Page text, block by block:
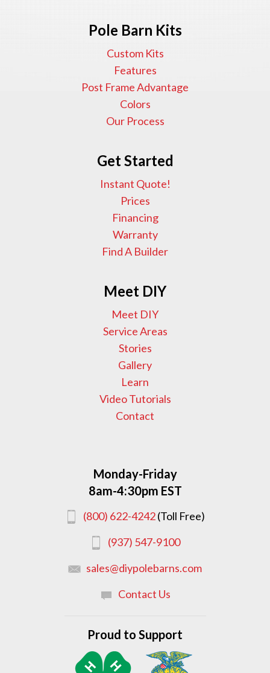
Pole Barn Kits
Custom Kits
Features
Post Frame Advantage
Colors
Our Process
Get Started
Instant Quote!
Prices
Financing
Warranty
Find A Builder
Meet DIY
Meet DIY
Service Areas
Stories
Gallery
Learn
Video Tutorials
Contact
Monday-Friday
8am-4:30pm EST
(800) 622-4242(Toll Free)
(937) 547-9100
sales@diypolebarns.com
Contact Us
Proud to Support